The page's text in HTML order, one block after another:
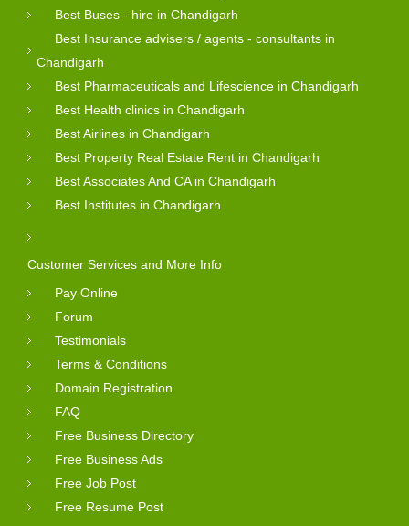
Best Buses - hire in Chandigarh
Best Insurance advisers / agents - consultants in
Chandigarh
Best Pharmaceuticals and Lifescience in Chandigarh
Best Health clinics in Chandigarh
Best Airlines in Chandigarh
Best Property Real Estate Rent in Chandigarh
Best Associates And CA in Chandigarh
Best Institutes in Chandigarh
Customer Services and More Info
Pay Online
Forum
Testimonials
Terms & Conditions
Domain Registration
FAQ
Free Business Directory
Free Business Ads
Free Job Post
Free Resume Post